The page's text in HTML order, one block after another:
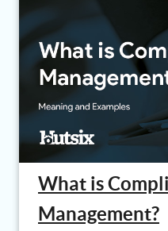
What is
Management?